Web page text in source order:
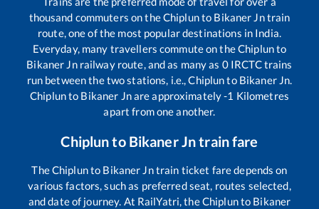
thousand commuters on theChiplunto Bikaner Jntrain
route, one of the most popular destinations in India.
Everyday, many travellers commute on theChiplunto
Bikaner Jnrailway route, and as many as 0IRCTC trains
run between the two stations, i.e.,Chiplunto Bikaner Jn.
Chiplunto Bikaner Jnare approximately-1 Kilometres
apart from one another.
Chiplunto Bikaner Jntrain fare
TheChiplunto Bikaner Jntrain ticket fare depends on
various factors, such as preferred seat, routes selected,
and date of journey. At RailYatri, theChiplunto Bikaner